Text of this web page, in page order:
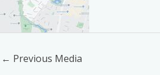
← Previous Media